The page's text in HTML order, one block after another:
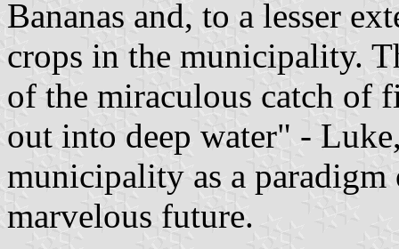
Bananas and, to a lesser
crops in the municipality.
of the miraculous catch of
out into deep water" -
municipality as a paradigm
marvelous future.